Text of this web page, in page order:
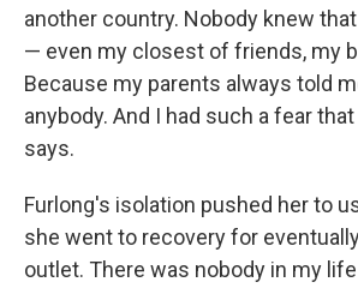
another country. Nobody knew
— even my closest of friends, my
Because my parents always told
anybody. And I had such a fear
says.
Furlong's isolation pushed her to
she went to recovery for
outlet. There was nobody in my